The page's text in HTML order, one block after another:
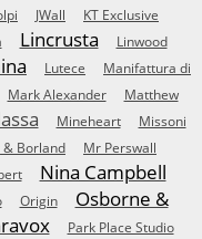
JWall
KT Exclusive
Lincrusta
Linwood
Lutece
Manifattura di
Mark Alexander
Matthew
Mineheart
Missoni
& Borland
Mr Perswall
Nina Campbell
Origin
Osborne &
Park Place Studio